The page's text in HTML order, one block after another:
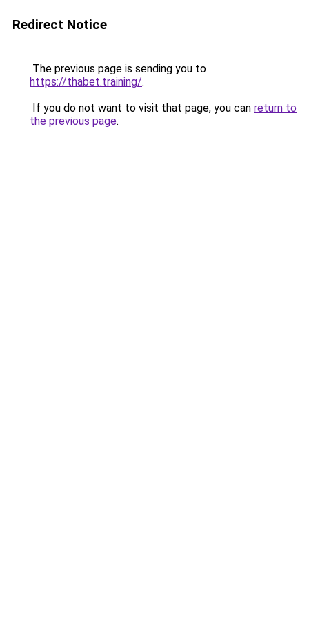
Redirect Notice
The previous page is sending you to
https://thabet.training/.
If you do not want to visit that page, you can return to
the previous page.